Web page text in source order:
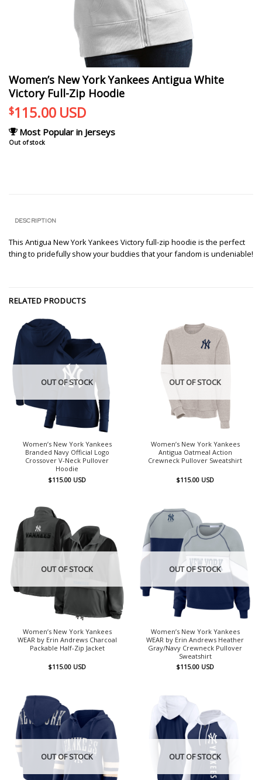
Women’s New York Yankees Antigua White
Victory Full-Zip Hoodie
$115.00 USD
Most Popular in Jerseys
Out of stock
DESCRIPTION
This Antigua New York Yankees Victory full-zip hoodie is the perfect
thing to pridefully show your buddies that your fandom is undeniable!
RELATED PRODUCTS
OUT OF STOCK
Women’s New York Yankees
Branded Navy Official Logo
Crossover V-Neck Pullover
Hoodie
$115.00 USD
OUT OF STOCK
Women’s New York Yankees
Antigua Oatmeal Action
Crewneck Pullover Sweatshirt
$115.00 USD
OUT OF STOCK
Women’s New York Yankees
WEAR by Erin Andrews Charcoal
Packable Half-Zip Jacket
$115.00 USD
OUT OF STOCK
Women’s New York Yankees
WEAR by Erin Andrews Heather
Gray/Navy Crewneck Pullover
Sweatshirt
$115.00 USD
OUT OF STOCK OUT OF STOCK